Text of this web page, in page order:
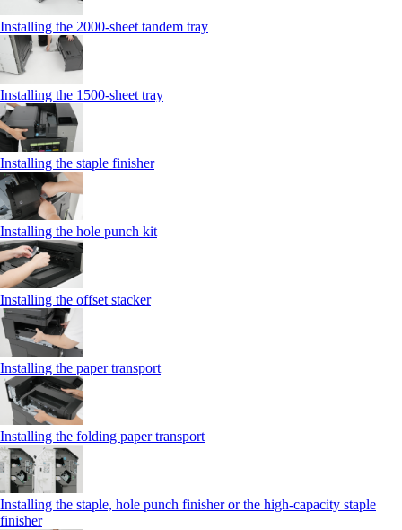
Installing the 2000‑sheet tandem tray
Installing the 1500‑sheet tray
Installing the staple finisher
Installing the hole punch kit
Installing the offset stacker
Installing the paper transport
Installing the folding paper transport
Installing the staple, hole punch finisher or the high-capacity staple
finisher